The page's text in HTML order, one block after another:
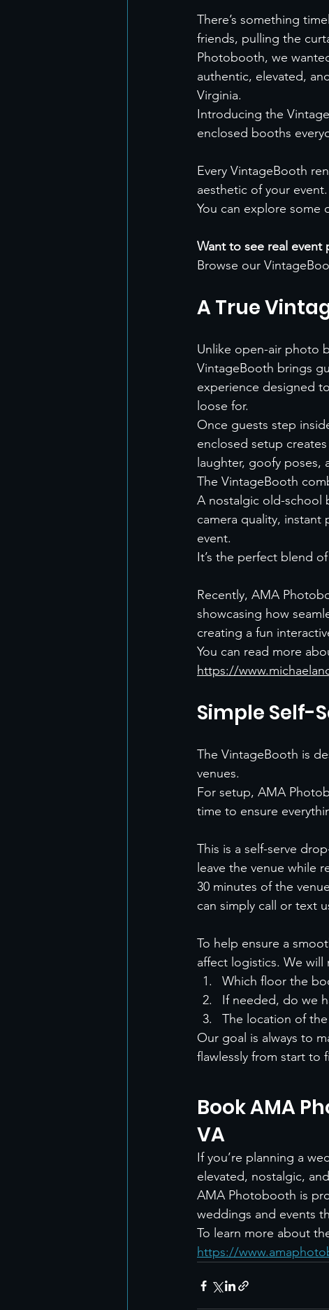
There’s something
friends, pulling the
Photobooth, we
authentic, elevated,
Virginia.
Introducing the
enclosed booths
Every VintageBooth
aesthetic of your event.
You can explore some
Want to see real
Browse our
A True
Unlike open-air photo
VintageBooth brings
experience designed
loose for.
Once guests step
enclosed setup
laughter, goofy poses,
The VintageBooth
A nostalgic old-school
camera quality,
event.
It’s the perfect blend
Recently, AMA
showcasing how
creating a fun
You can read more
https://
Simple Self-
The VintageBooth is
venues.
For setup, AMA
time to ensure
This is a self-serve
leave the venue while
30 minutes of the
can simply call or text
To help ensure a
affect logistics. We
Which floor the
If needed, do we
The location of
Our goal is always to
flawlessly from start to
Book AMA
VA
If you’re planning a
elevated, nostalgic,
AMA Photobooth is
weddings and events
To learn more about
https://